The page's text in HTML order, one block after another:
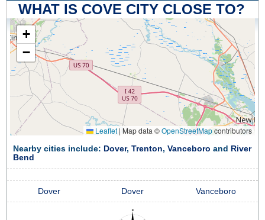
WHAT IS COVE CITY CLOSE TO?
+
−
Leaflet | Map data ©OpenStreetMapcontributors
Nearby cities include: Dover, Trenton, Vanceboro and River
Bend
Dover Dover Vanceboro